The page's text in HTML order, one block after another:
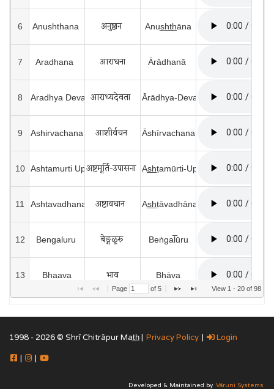
6 Anushthana अनुष्ठान Anus̲h̲t̲h̲āna
7 Aradhana आराधना Ārādhanā
8 Aradhya Devata आराध्यदेवता Ārādhya-Devatā
9 Ashirvachana आशीर्वचन Āshīrvachana
10 Ashtamurti Upasanaअष्टमूर्ति-उपासना As̲h̲ṭamūrti-Upāsanā
11 Ashtavadhana अष्टावधान As̲h̲ṭāvadhāna
12 Bengaluru बेङ्गळूरु Beṅgal̅ūru
13 Bhaava भाव Bhāva
भक्ति
भवानीशङ्कर Bhavānīshaṅkar
Page of 5 View 1 - 20 of 98
1998 - 2026 © Shrī Chitrāpur Mat̲h̲ | Privacy Policy | Login
| |
Developed & Maintained by Vāruni Systems